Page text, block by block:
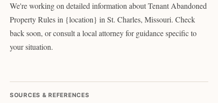
We're working on detailed information about Tenant Abandoned
Property Rules in {location} in St. Charles, Missouri. Check
back soon, or consult a local attorney for guidance specific to
your situation.
SOURCES & REFERENCES